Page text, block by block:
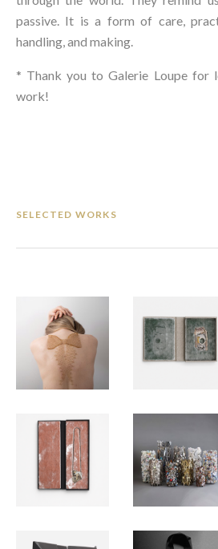
passive. It is a form of care,
handling, and making.
* Thank you to Galerie Loupe for
work!
SELECTED WORKS